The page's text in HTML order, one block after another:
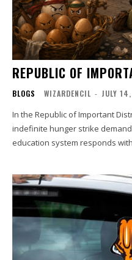
REPUBLIC OF
BLOGS WIZARDENCIL - JULY
In the Republic of Important Distractions - An ‘idiot’
indefinite hunger strike
education system responds